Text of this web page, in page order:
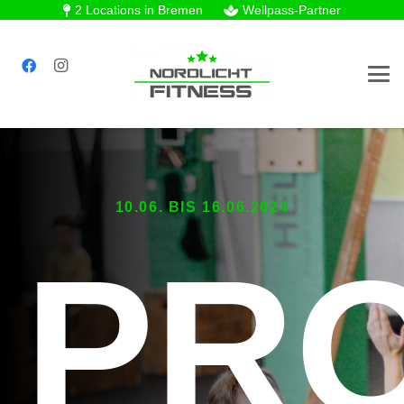
2 Locations in Bremen Wellpass-Partner
10.06. BIS 16.06.2024